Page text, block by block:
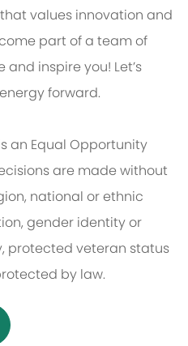
values innovation and
part of a team of
inspire you! Let’s
forward.
an Equal Opportunity
are made without
national or ethnic
gender identity or
protected veteran status
by law.